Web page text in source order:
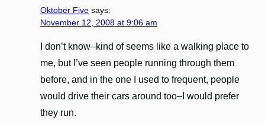
Oktober Five says:
November 12, 2008 at 9:06 am
I don’t know–kind of seems like a walking place to
me, but I’ve seen people running through them
before, and in the one I used to frequent, people
would drive their cars around too–I would prefer
they run.